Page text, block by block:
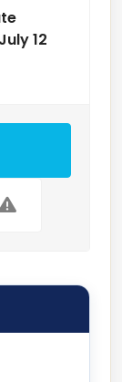
12